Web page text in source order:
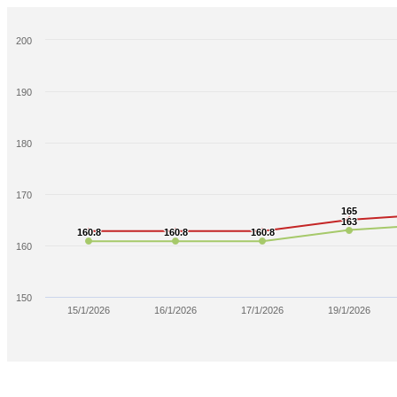
160.8
160.8 160.8
160.8 160.8
160.8
163
163
165
165
15/1/2026 16/1/2026 17/1/2026 19/1/2026
150
160
170
180
190
200